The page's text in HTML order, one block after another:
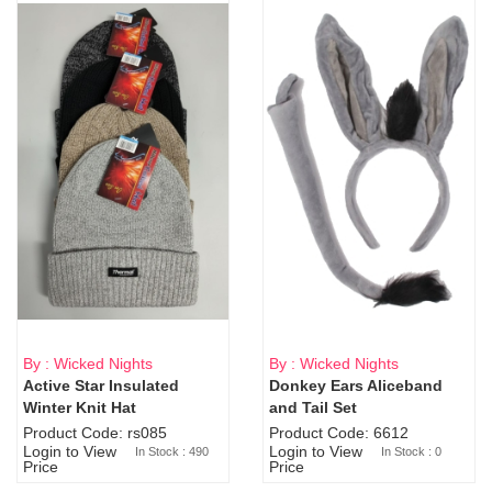
By : Wicked Nights
Active Star Insulated
Winter Knit Hat
Product Code: rs085
Login to View
Price
In Stock : 490
Sold Out
By : Wicked Nights
Donkey Ears Aliceband
and Tail Set
Product Code: 6612
Login to View
Price
In Stock : 0